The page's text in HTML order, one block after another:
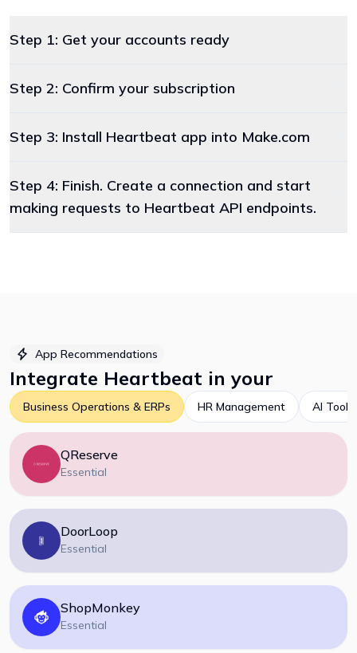
Step 1: Get your accounts ready
Step 2: Confirm your subscription
Step 3: Install Heartbeat app into Make.com
Step 4: Finish. Create a connection and start
making requests to Heartbeat API endpoints.
App Recommendations
Integrate Heartbeat in your
Business Operations & ERPs HR Management AI Tools
QReserve
Essential
DoorLoop
Essential
ShopMonkey
Essential